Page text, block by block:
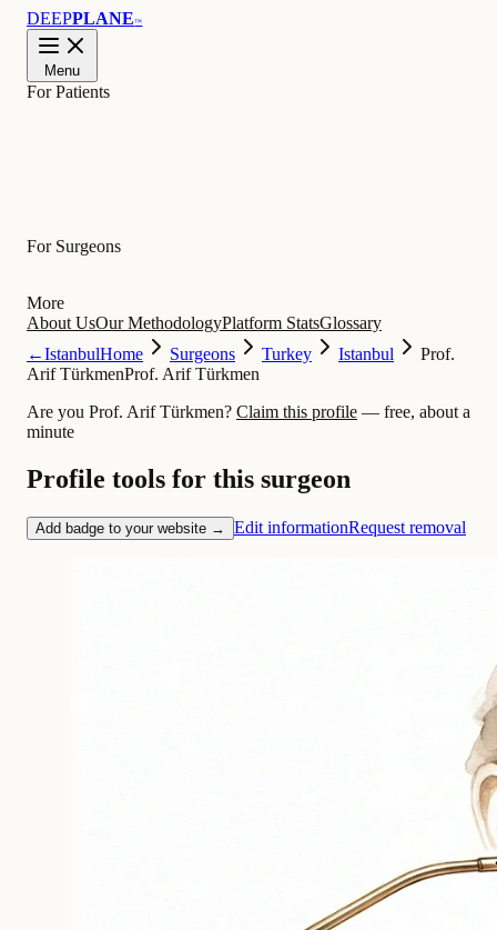
DEEPPLANE™
Menu
For Patients
For Surgeons
More
About UsOur MethodologyPlatform StatsGlossary
←IstanbulHome Surgeons Turkey Istanbul
Prof.
Arif TürkmenProf. Arif Türkmen
Are you Prof. Arif Türkmen? Claim this profile — free, about a
minute
Profile tools for this surgeon
Add badge to your website → Edit informationRequest removal